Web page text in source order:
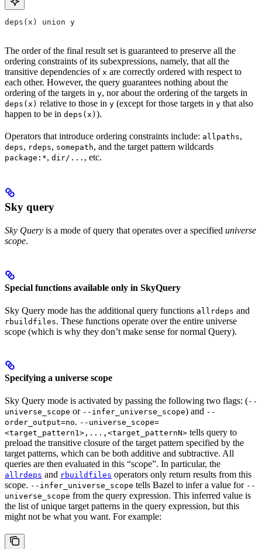
deps(x) union y
The order of the final result set is guaranteed to preserve all the
ordering constraints of its subexpressions, namely, that all the
transitive dependencies of x are correctly ordered with respect to
each other. However, the query guarantees nothing about the
ordering of the targets in y, nor about the ordering of the targets in
deps(x) relative to those in y (except for those targets in y that also
happen to be in deps(x) ).
Operators that introduce ordering constraints include: allpaths,
deps, rdeps, somepath, and the target pattern wildcards
package:*, dir/... , etc.
Sky query
Sky Query is a mode of query that operates over a specified universe
scope.
Special functions available only in SkyQuery
Sky Query mode has the additional query functions allrdeps and
rbuildfiles. These functions operate over the entire universe
scope (which is why they don’t make sense for normal Query).
Specifying a universe scope
Sky Query mode is activated by passing the following two flags: (--
universe_scope or --infer_universe_scope) and --
order_output=no. --universe_scope=
<target_pattern1>,...,<target_patternN> tells query to
preload the transitive closure of the target pattern specified by the
target patterns, which can be both additive and subtractive. All
queries are then evaluated in this “scope”. In particular, the
allrdeps and rbuildfiles operators only return results from this
scope. --infer_universe_scope tells Bazel to infer a value for --
universe_scope from the query expression. This inferred value is
the list of unique target patterns in the query expression, but this
might not be what you want. For example: